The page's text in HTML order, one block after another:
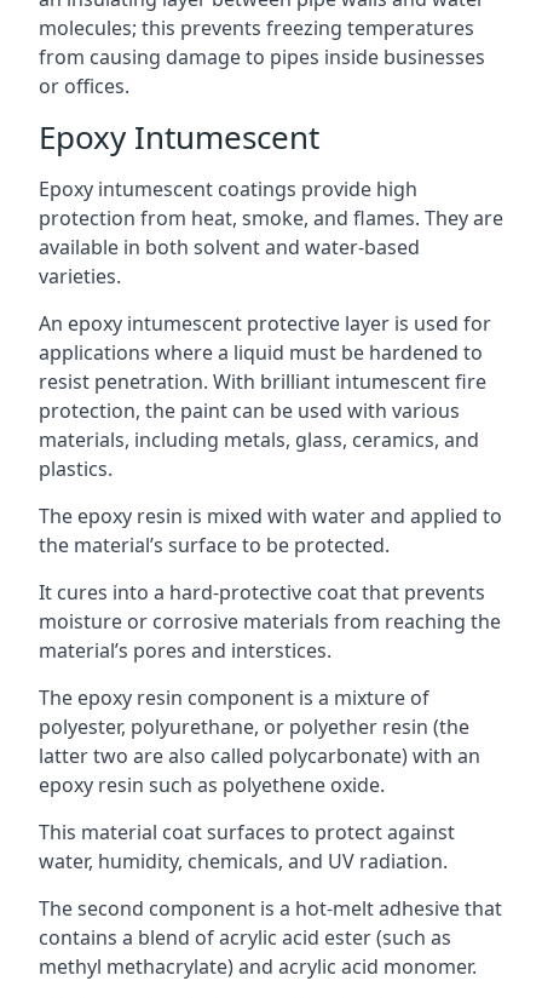
molecules; this prevents freezing temperatures
from causing damage to pipes inside businesses
or offices.
Epoxy Intumescent
Epoxy intumescent coatings provide high
protection from heat, smoke, and flames. They are
available in both solvent and water-based
varieties.
An epoxy intumescent protective layer is used for
applications where a liquid must be hardened to
resist penetration. With brilliant intumescent fire
protection, the paint can be used with various
materials, including metals, glass, ceramics, and
plastics.
The epoxy resin is mixed with water and applied to
the material’s surface to be protected.
It cures into a hard-protective coat that prevents
moisture or corrosive materials from reaching the
material’s pores and interstices.
The epoxy resin component is a mixture of
polyester, polyurethane, or polyether resin (the
latter two are also called polycarbonate) with an
epoxy resin such as polyethene oxide.
This material coat surfaces to protect against
water, humidity, chemicals, and UV radiation.
The second component is a hot-melt adhesive that
contains a blend of acrylic acid ester (such as
methyl methacrylate) and acrylic acid monomer.